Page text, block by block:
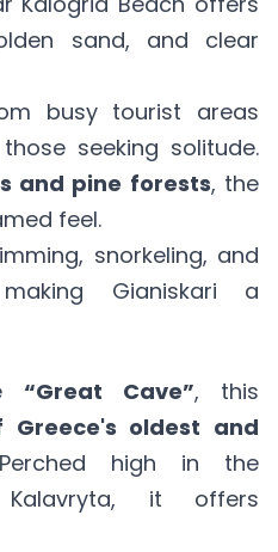
sand, and clear
busy tourist areas
seeking solitude.
and pine forests, the
feel.
snorkeling, and
Gianiskari a
“Great Cave”, this
Greece's oldest and
high in the
it offers